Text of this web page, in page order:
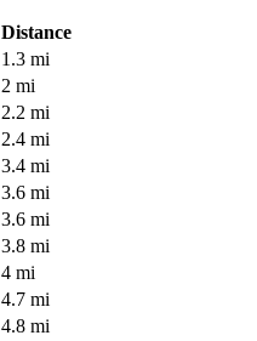
Distance
1.3 mi
2 mi
2.2 mi
2.4 mi
3.4 mi
3.6 mi
3.6 mi
3.8 mi
4 mi
4.7 mi
4.8 mi